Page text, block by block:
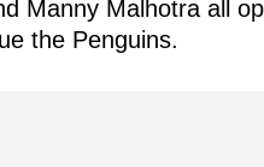
Manny Malhotra all
the Penguins.